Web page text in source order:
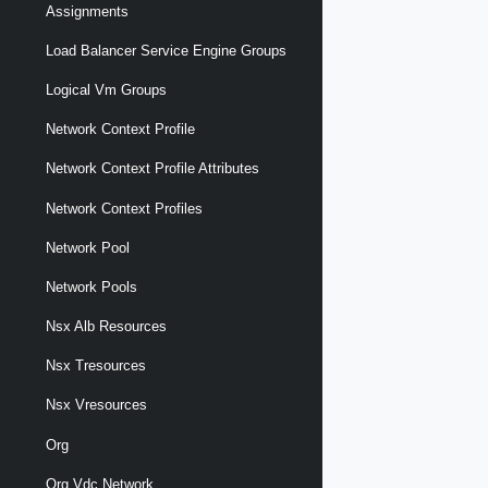
Assignments
Load Balancer Service Engine Groups
Logical Vm Groups
Network Context Profile
Network Context Profile Attributes
Network Context Profiles
Network Pool
Network Pools
Nsx Alb Resources
Nsx Tresources
Nsx Vresources
Org
Org Vdc Network